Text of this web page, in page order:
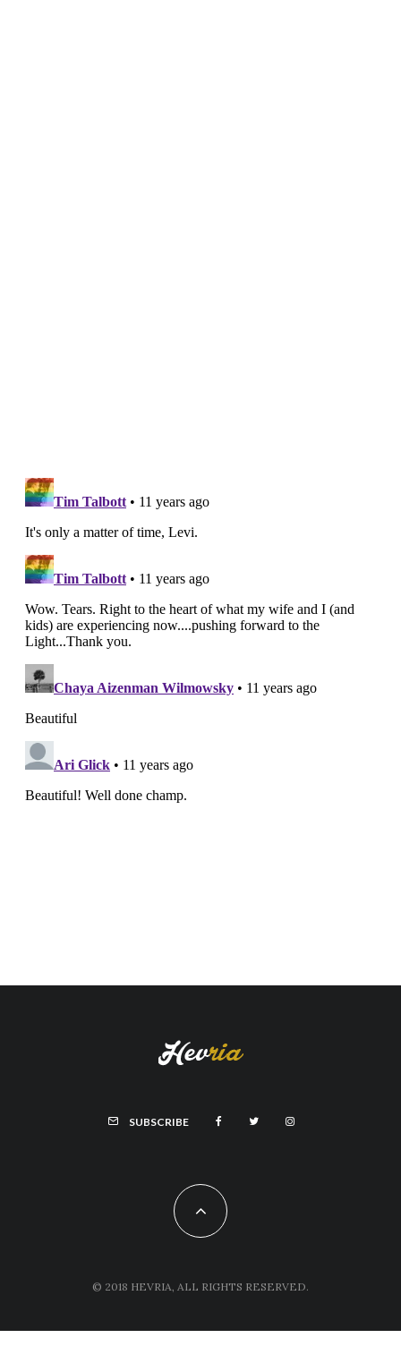
SUBSCRIBE
© 2018 HEVRIA, ALL RIGHTS RESERVED.